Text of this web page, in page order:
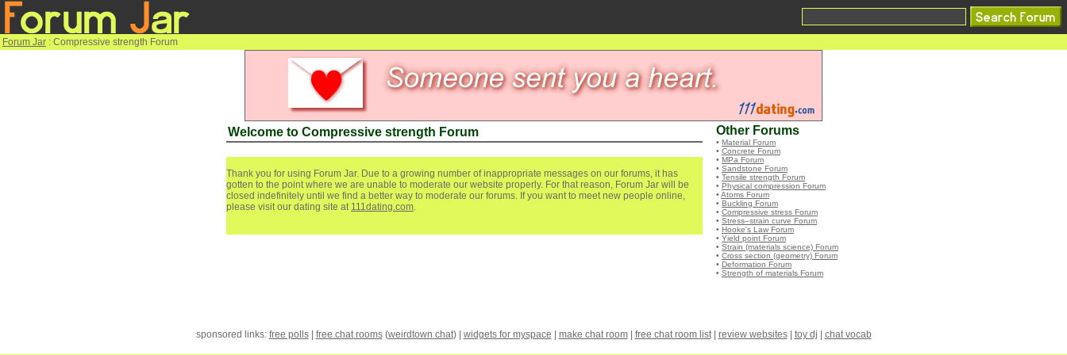
Forum Jar : Compressive strength Forum
Welcome to Compressive strength Forum
Thank you for using Forum Jar. Due to a growing number of inappropriate messages on our forums, it has
gotten to the point where we are unable to moderate our website properly. For that reason, Forum Jar will be
closed indefinitely until we find a better way to moderate our forums. If you want to meet new people online,
please visit our dating site at 111dating.com.
Other Forums
• Material Forum
• Concrete Forum
• MPa Forum
• Sandstone Forum
• Tensile strength Forum
• Physical compression Forum
• Atoms Forum
• Buckling Forum
• Compressive stress Forum
• Stress–strain curve Forum
• Hooke's Law Forum
• Yield point Forum
• Strain (materials science) Forum
• Cross section (geometry) Forum
• Deformation Forum
• Strength of materials Forum
sponsored links: free polls| free chat rooms(weirdtown chat) | widgets for myspace make chat room| free chat room list| review websites| toy dj chat vocab